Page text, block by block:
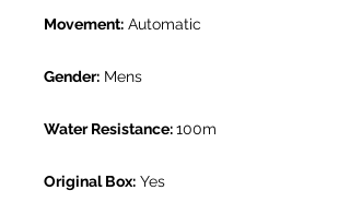
Movement: Automatic
Gender: Mens
Water Resistance:100m
Original Box: Yes